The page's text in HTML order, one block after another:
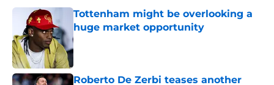
Tottenham might be overlooking a
huge market opportunity
Published by on Invalid Date
Roberto De Zerbi teases another